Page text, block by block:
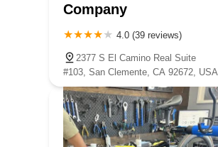
Company
4.0 (39 reviews)
2377 S El Camino Real Suite
#103, San Clemente, CA 92672, USA